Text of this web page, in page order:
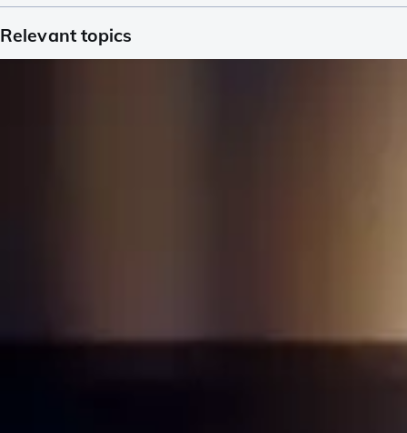
Relevant topics